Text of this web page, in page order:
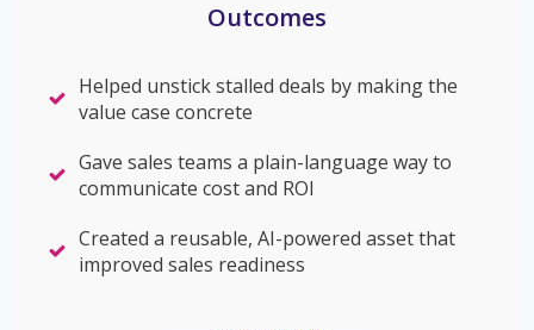
Outcomes
Helped unstick stalled deals by making the
value case concrete
Gave sales teams a plain-language way to
communicate cost and ROI
Created a reusable, AI-powered asset that
improved sales readiness